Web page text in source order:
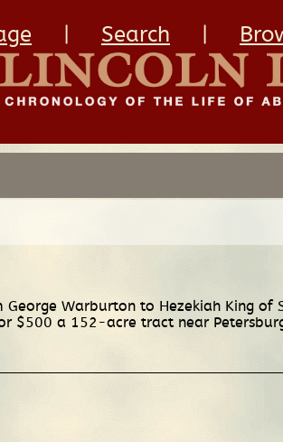
Search
Warburton to Hezekiah King
$500 a 152-acre tract near